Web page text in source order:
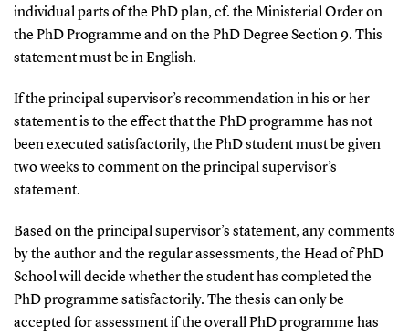
individual parts of the PhD plan, cf. the Ministerial Order on
the PhD Programme and on the PhD Degree Section 9. This
statement must be in English.
If the principal supervisor’s recommendation in his or her
statement is to the effect that the PhD programme has not
been executed satisfactorily, the PhD student must be given
two weeks to comment on the principal supervisor’s
statement.
Based on the principal supervisor’s statement, any comments
by the author and the regular assessments, the Head of PhD
School will decide whether the student has completed the
PhD programme satisfactorily. The thesis can only be
accepted for assessment if the overall PhD programme has